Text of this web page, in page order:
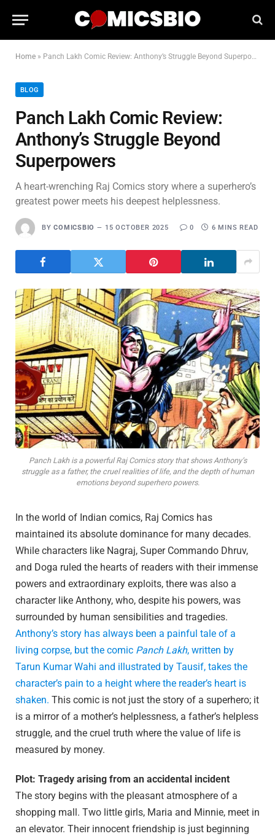
Home » Panch Lakh Comic Review: Anthony’s Struggle Beyond Superpowers
BLOG
Panch Lakh Comic Review:
Anthony’s Struggle Beyond
Superpowers
A heart-wrenching Raj Comics story where a superhero’s
greatest power meets his deepest helplessness.
BY COMICSBIO 15 OCTOBER 2025 0 6 MINS READ
Panch Lakh is a powerful Raj Comics story that shows Anthony’s
struggle as a father, the cruel realities of life, and the depth of human
emotions beyond superhero powers.
In the world of Indian comics, Raj Comics has
maintained its absolute dominance for many decades.
While characters like Nagraj, Super Commando Dhruv,
and Doga ruled the hearts of readers with their immense
powers and extraordinary exploits, there was also a
character like Anthony, who, despite his powers, was
surrounded by human sensibilities and tragedies.
Anthony’s story has always been a painful tale of a
living corpse, but the comic Panch Lakh, written by
Tarun Kumar Wahi and illustrated by Tausif, takes the
character’s pain to a height where the reader’s heart is
shaken. This comic is not just the story of a superhero; it
is a mirror of a mother’s helplessness, a father’s helpless
struggle, and the cruel truth where the value of life is
measured by money.
Plot: Tragedy arising from an accidental incident
The story begins with the pleasant atmosphere of a
shopping mall. Two little girls, Maria and Minnie, meet in
an elevator. Their innocent friendship is just beginning